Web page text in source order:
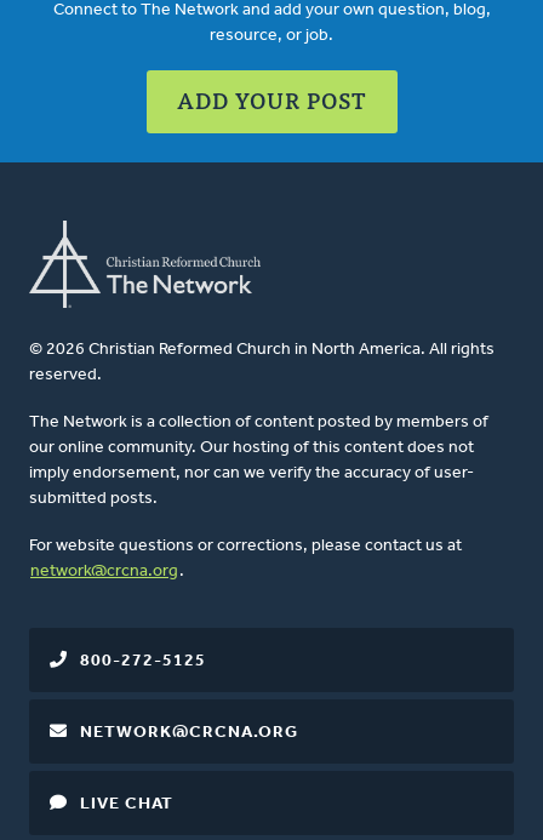
Connect to The Network and add your own question, blog,
resource, or job.
ADD YOUR POST
© 2026 Christian Reformed Church in North America. All rights
reserved.
The Network is a collection of content posted by members of
our online community. Our hosting of this content does not
imply endorsement, nor can we verify the accuracy of user-
submitted posts.
For website questions or corrections, please contact us at
network@crcna.org .
800-272-5125
NETWORK@CRCNA.ORG
LIVE CHAT